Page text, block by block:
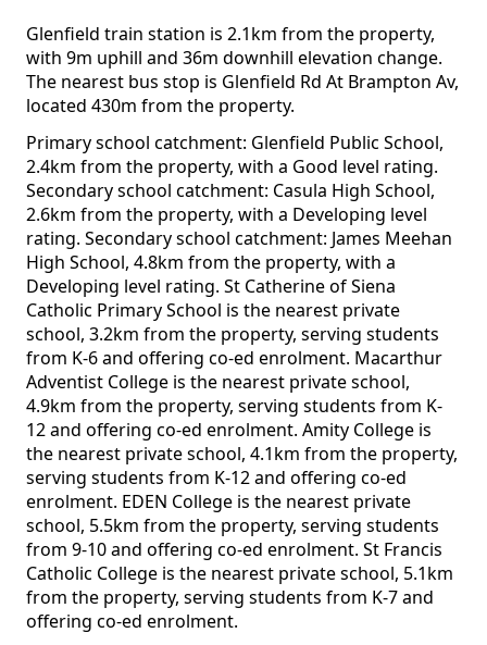
Glenfield train station is 2.1km from the property,
with 9m uphill and 36m downhill elevation change.
The nearest bus stop is Glenfield Rd At Brampton Av,
located 430m from the property.
Primary school catchment: Glenfield Public School,
2.4km from the property, with a Good level rating.
Secondary school catchment: Casula High School,
2.6km from the property, with a Developing level
rating. Secondary school catchment: James Meehan
High School, 4.8km from the property, with a
Developing level rating. St Catherine of Siena
Catholic Primary School is the nearest private
school, 3.2km from the property, serving students
from K-6 and offering co-ed enrolment. Macarthur
Adventist College is the nearest private school,
4.9km from the property, serving students from K-
12 and offering co-ed enrolment. Amity College is
the nearest private school, 4.1km from the property,
serving students from K-12 and offering co-ed
enrolment. EDEN College is the nearest private
school, 5.5km from the property, serving students
from 9-10 and offering co-ed enrolment. St Francis
Catholic College is the nearest private school, 5.1km
from the property, serving students from K-7 and
offering co-ed enrolment.